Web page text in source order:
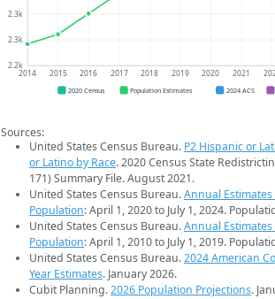
2.2k
2.3k
2.3k
2014 2015 2016 2017 2018 2019 2020 2021
2020 Census Population Estimates 2024 ACS
Sources:
United States Census Bureau. P2 Hispanic or
or Latino by Race. 2020 Census State
171) Summary File. August 2021.
United States Census Bureau.Annual
Population: April 1, 2020 to July 1, 2024.
United States Census Bureau.Annual
Population: April 1, 2010 to July 1, 2019.
United States Census Bureau.2024 American
Year Estimates. January 2026.
Cubit Planning.2026 Population Projections.